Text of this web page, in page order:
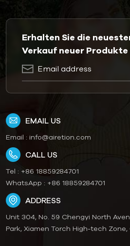
Erhalten Sie die
Verkauf neuer Produkte
EMAIL US
Email : info@airetion.com
CALL US
Tel : +86 18859284701
WhatsApp : +86 18859284701
ADDRESS
Unit 304, No. 59 Chengyi North
Park, Xiamen Torch High-tech Zone,